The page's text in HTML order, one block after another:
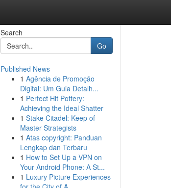
Search
Go
Published News
1 Agência de Promoção
Digital: Um Guia Detalh...
1 Perfect Hit Pottery:
Achieving the Ideal Shatter
1 Stake Citadel: Keep of
Master Strategists
1 Atas copyright: Panduan
Lengkap dan Terbaru
1 How to Set Up a VPN on
Your Android Phone: A St...
1 Luxury Picture Experiences